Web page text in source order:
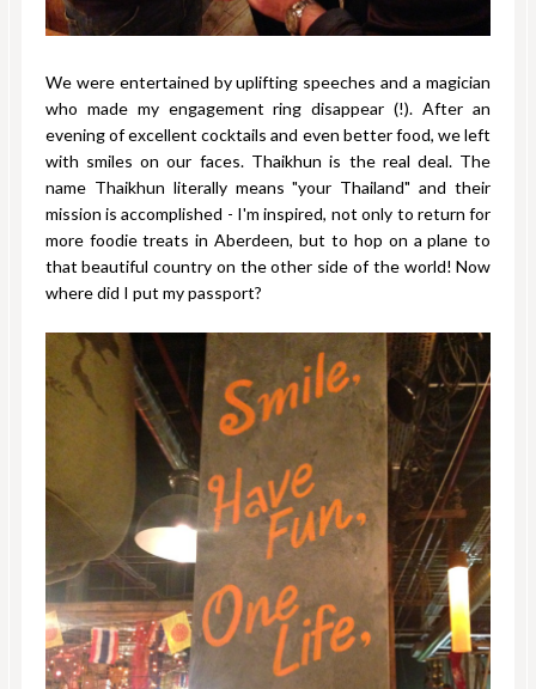
We were entertained by uplifting speeches and a magician
who made my engagement ring disappear (!). After an
evening of excellent cocktails and even better food, we left
with smiles on our faces. Thaikhun is the real deal. The
name Thaikhun literally means "your Thailand" and their
mission is accomplished - I'm inspired, not only to return for
more foodie treats in Aberdeen, but to hop on a plane to
that beautiful country on the other side of the world! Now
where did I put my passport?